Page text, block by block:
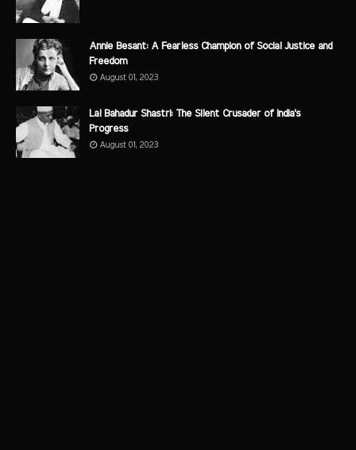
Annie Besant: A Fearless Champion of Social Justice and
Freedom
August 01, 2023
Lal Bahadur Shastri: The Silent Crusader of India's
Progress
August 01, 2023